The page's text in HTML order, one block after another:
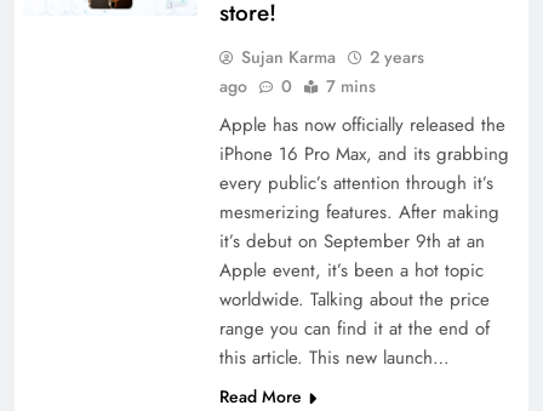
store!
Sujan Karma
2 years
ago
0 7 mins
Apple has now officially released the
iPhone 16 Pro Max, and its grabbing
every public’s attention through it’s
mesmerizing features. After making
it’s debut on September 9th at an
Apple event, it’s been a hot topic
worldwide. Talking about the price
range you can find it at the end of
this article. This new launch…
Read More